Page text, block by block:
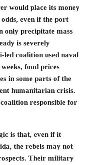
would place its money
even if the port
only precipitate mass
is severely
led coalition used naval
food prices
in some parts of the
humanitarian crisis.
responsible for
is that, even if it
the rebels may not
Their military